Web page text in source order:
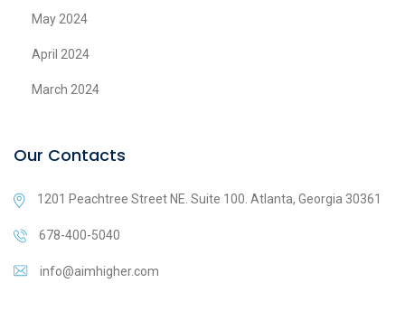
May 2024
April 2024
March 2024
Our Contacts
1201 Peachtree Street NE. Suite 100. Atlanta, Georgia 30361
678-400-5040
info@aimhigher.com